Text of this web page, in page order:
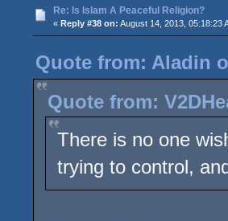
Re: Is Islam A Peaceful Religion?
« Reply #38 on: August 14, 2013, 05:18:23
Quote from: Aladin
Quote from:
There is no one
trying to control,